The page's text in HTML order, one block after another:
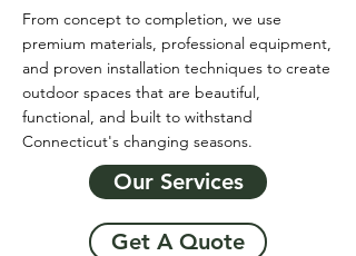
From concept to completion, we use
premium materials, professional equipment,
and proven installation techniques to create
outdoor spaces that are beautiful,
functional, and built to withstand
Connecticut's changing seasons.
Our Services
Get A Quote